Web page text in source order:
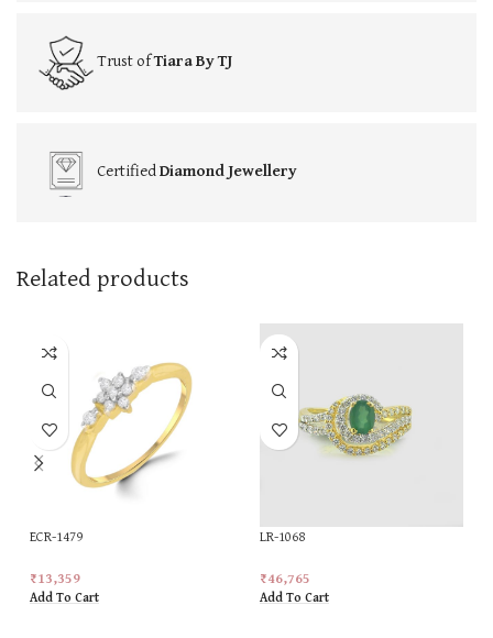
Trust ofTiara By TJ
CertifiedDiamond Jewellery
Related products
ECR-1479
₹13,359
Add To Cart
LR-1068
₹46,765
Add To Cart